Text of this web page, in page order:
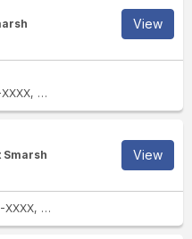
View
+1 773-818-XXXX
Smarsh
View
+1 508-246-XXXX